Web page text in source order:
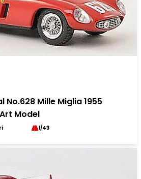
Mille Miglia 1955
Model
1/43